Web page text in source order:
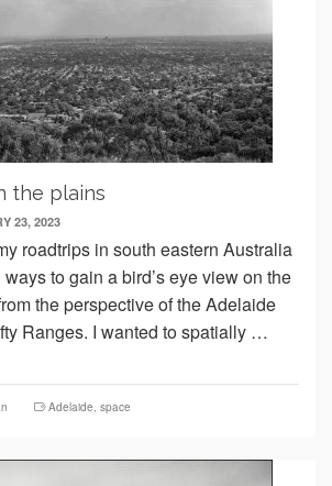
the plains
23, 2023
roadtrips in south eastern Australia
to gain a bird’s eye view on the
the perspective of the Adelaide
Ranges. I wanted to spatially …
Adelaide, space